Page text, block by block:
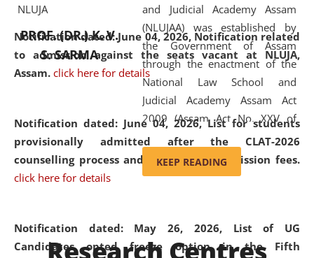
Notification dated: June 04, 2026, Notification related
to admission against the seats vacant at NLUJA,
Assam. click here for details
Notification dated: June 04, 2026,List for students
provisionally admitted after the CLAT-2026
counselling process and payment of admission fees.
click here for details
Notification dated: May 26, 2026, List of UG
Candidates opted freeze option in the Fifth
coming from different socio-
economic, ethnic, religious and
cultural backgrounds.
PROF. (DR.) K. V.
S. SARMA
and Judicial Academy Assam
(NLUJAA) was established by
the Government of Assam
through the enactment of the
National Law School and
Judicial Academy Assam Act
2009 (Assam Act No. XXV of
2009). In 2012, the word
'School' was replaced by
'University' by amending the
(Amendment) Act. NLUJA Assam
was the first National Law
KEEP READING
Research Centres